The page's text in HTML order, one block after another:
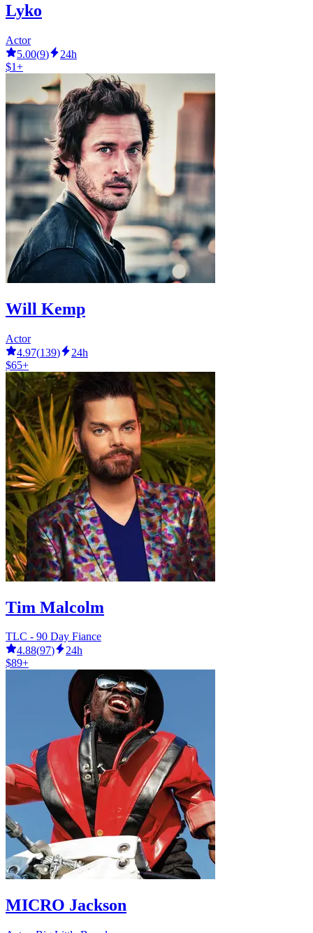
Lyko
Actor
5.00(9)
24h
$1+
Will Kemp
Actor
4.97(139)
24h
$65+
Tim Malcolm
TLC - 90 Day Fiance
4.88(97)
24h
$89+
MICRO Jackson